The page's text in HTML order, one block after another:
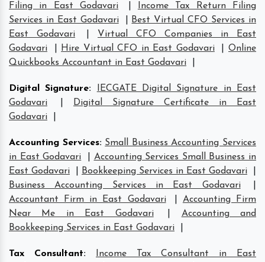
Filing in East Godavari
Income Tax Return Filing
Services in East Godavari
Best Virtual CFO Services in
East Godavari
Virtual CFO Companies in East
Godavari
Hire Virtual CFO in East Godavari |Online
Quickbooks Accountant in East Godavari
Digital Signature:
IECGATE Digital Signature in East
Godavari
Digital Signature Certificate in East
Godavari
Accounting Services: Small Business Accounting Services
in East Godavari
Accounting Services Small Business in
East Godavari
Bookkeeping Services in East Godavari
Business Accounting Services in East Godavari
Accountant Firm in East Godavari
Accounting Firm
Near Me in East Godavari
Accounting and
Bookkeeping Services in East Godavari
Tax Consultant:
Income Tax Consultant in East